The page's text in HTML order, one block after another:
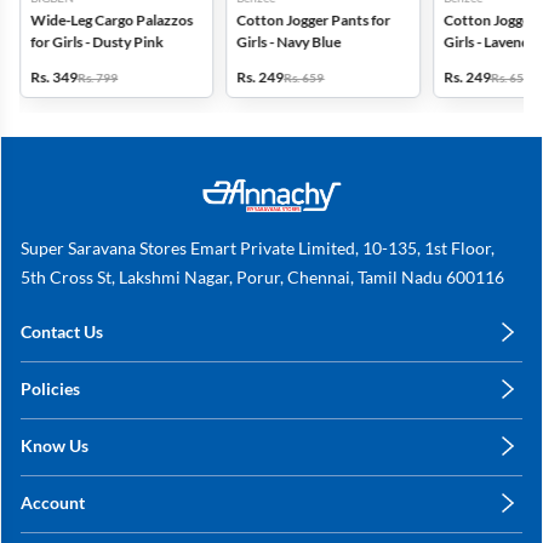
Wide-Leg Cargo Palazzos
for Girls - Dusty Pink
Rs. 349Rs. 799
Cotton Jogger Pants for
Girls - Navy Blue
Rs. 249Rs. 659
Cotton Jogger
Girls - Lavender
Rs. 249Rs. 659
Super Saravana Stores Emart Private Limited, 10-135, 1st Floor,
5th Cross St, Lakshmi Nagar, Porur, Chennai, Tamil Nadu 600116
Contact Us
+91 78249 78249
Policies
Shipping, Return & Refunds
Know Us
Sitemap
Account